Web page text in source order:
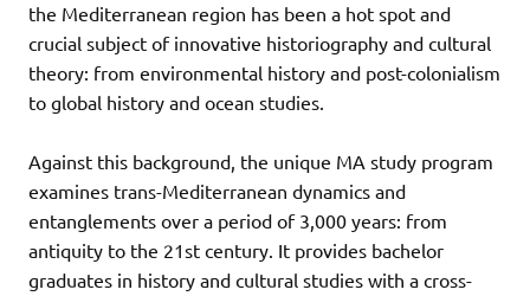
the Mediterranean region has been a hot spot and
crucial subject of innovative historiography and cultural
theory: from environmental history and post-colonialism
to global history and ocean studies.
Against this background, the unique MA study program
examines trans-Mediterranean dynamics and
entanglements over a period of 3,000 years: from
antiquity to the 21st century. It provides bachelor
graduates in history and cultural studies with a cross-